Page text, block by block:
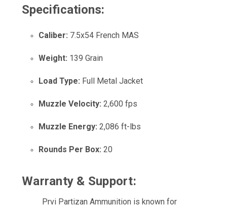
Specifications:
Caliber: 7.5x54 French MAS
Weight: 139 Grain
Load Type: Full Metal Jacket
Muzzle Velocity: 2,600 fps
Muzzle Energy: 2,086 ft-lbs
Rounds Per Box: 20
Warranty & Support:
Prvi Partizan Ammunition is known for